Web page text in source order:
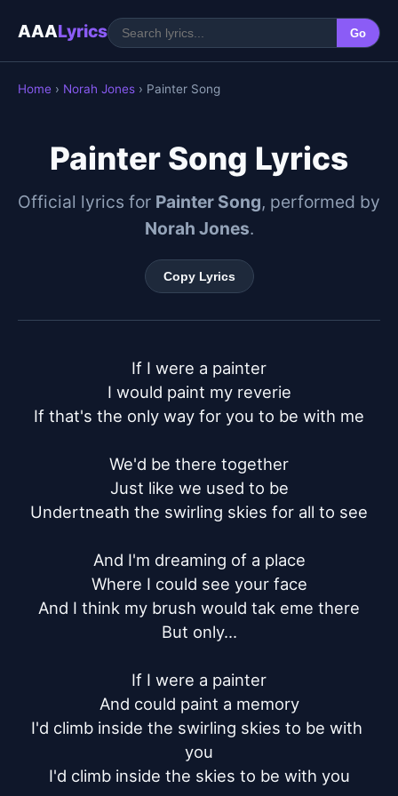
AAALyrics Go
Home › Norah Jones › Painter Song
Painter Song Lyrics
Official lyrics for Painter Song, performed by
Norah Jones.
Copy Lyrics
If I were a painter
I would paint my reverie
If that's the only way for you to be with me
We'd be there together
Just like we used to be
Undertneath the swirling skies for all to see
And I'm dreaming of a place
Where I could see your face
And I think my brush would tak eme there
But only...
If I were a painter
And could paint a memory
I'd climb inside the swirling skies to be with
you
I'd climb inside the skies to be with you